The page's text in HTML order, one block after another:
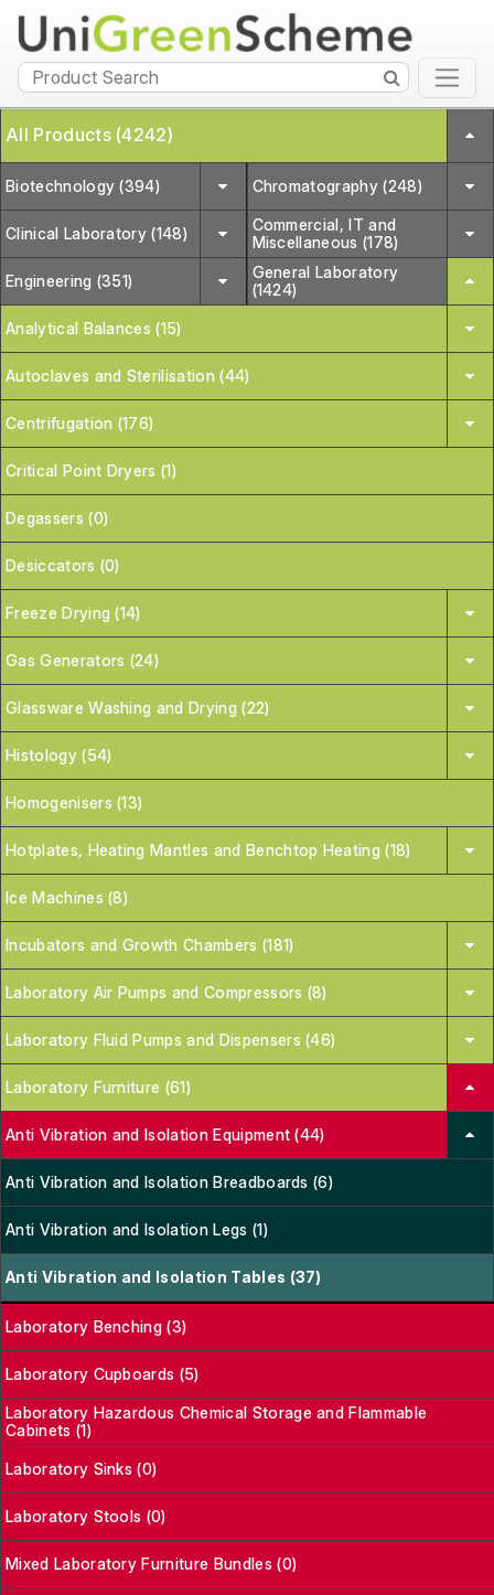
All Products (4242)
Biotechnology (394) Chromatography (248)
Clinical Laboratory (148)
Commercial, IT and
Miscellaneous (178)
Engineering (351)
General Laboratory
(1424)
Analytical Balances (15)
Autoclaves and Sterilisation (44)
Centrifugation (176)
Critical Point Dryers (1)
Degassers (0)
Desiccators (0)
Freeze Drying (14)
Gas Generators (24)
Glassware Washing and Drying (22)
Histology (54)
Homogenisers (13)
Hotplates, Heating Mantles and Benchtop Heating (18)
Ice Machines (8)
Incubators and Growth Chambers (181)
Laboratory Air Pumps and Compressors (8)
Laboratory Fluid Pumps and Dispensers (46)
Laboratory Furniture (61)
Anti Vibration and Isolation Equipment (44)
Anti Vibration and Isolation Breadboards (6)
Anti Vibration and Isolation Legs (1)
Anti Vibration and Isolation Tables (37)
Laboratory Benching (3)
Laboratory Cupboards (5)
Laboratory Hazardous Chemical Storage and Flammable
Cabinets (1)
Laboratory Sinks (0)
Laboratory Stools (0)
Mixed Laboratory Furniture Bundles (0)